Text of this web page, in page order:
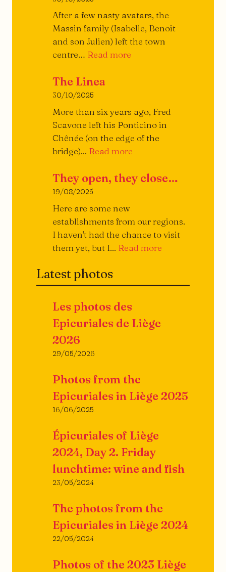
Burger
After a few nasty avatars, the
Massin family (Isabelle, Benoit
and son Julien) left the town
centre… Read more
The Linea
30/10/2025
More than six years ago, Fred
Scavone left his Ponticino in
Chênée (on the edge of the
bridge)... Read more
They open, they close…
19/08/2025
Here are some new
establishments from our regions.
I haven't had the chance to visit
them yet, but I... Read more
close...
Latest photos
Les photos des
Epicuriales de Liège
2026
29/05/2026
Photos from the
Epicuriales in Liège 2025
16/06/2025
Épicuriales of Liège
2024, Day 2. Friday
lunchtime: wine and fish
23/05/2024
The photos from the
Epicuriales in Liège 2024
22/05/2024
Photos of the 2023 Liège